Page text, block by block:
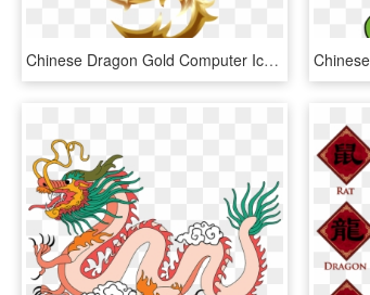
Chinese Dragon Gold Computer Icons Fenghuang - Dragon With No Background, HD Png Download